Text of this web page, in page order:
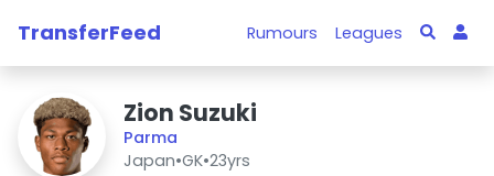
TransferFeed Rumours Leagues
Zion Suzuki
Parma
Japan•GK•23yrs